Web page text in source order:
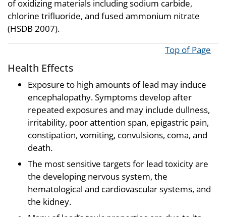
of oxidizing materials including sodium carbide,
chlorine trifluoride, and fused ammonium nitrate
(HSDB 2007).
Top of Page
Health Effects
Exposure to high amounts of lead may induce
encephalopathy. Symptoms develop after
repeated exposures and may include dullness,
irritability, poor attention span, epigastric pain,
constipation, vomiting, convulsions, coma, and
death.
The most sensitive targets for lead toxicity are
the developing nervous system, the
hematological and cardiovascular systems, and
the kidney.